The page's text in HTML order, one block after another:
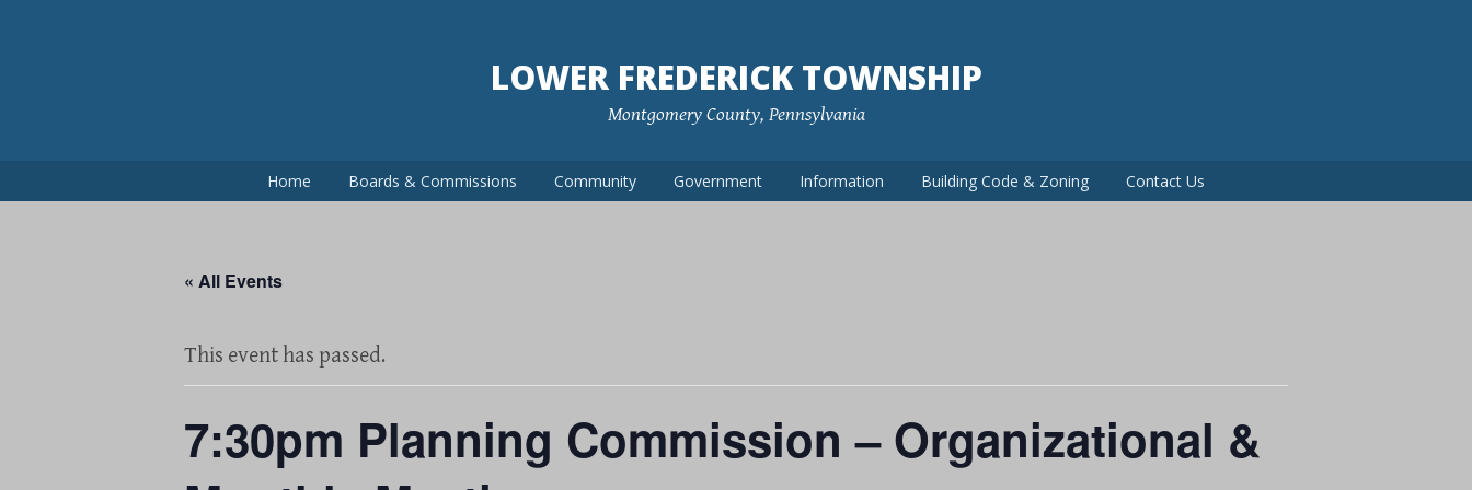
LOWER FREDERICK TOWNSHIP
Montgomery County, Pennsylvania
Home Boards & Commissions Community Government Information Building Code & Zoning Contact Us
« All Events
This event has passed.
7:30pm Planning Commission – Organizational &